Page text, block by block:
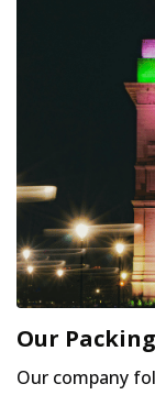
Our
Our company